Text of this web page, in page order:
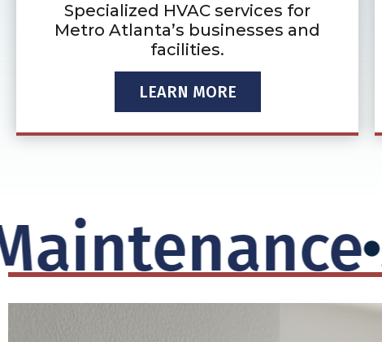
Specialized HVAC services for
Metro Atlanta’s businesses and
facilities.
LEARN MORE